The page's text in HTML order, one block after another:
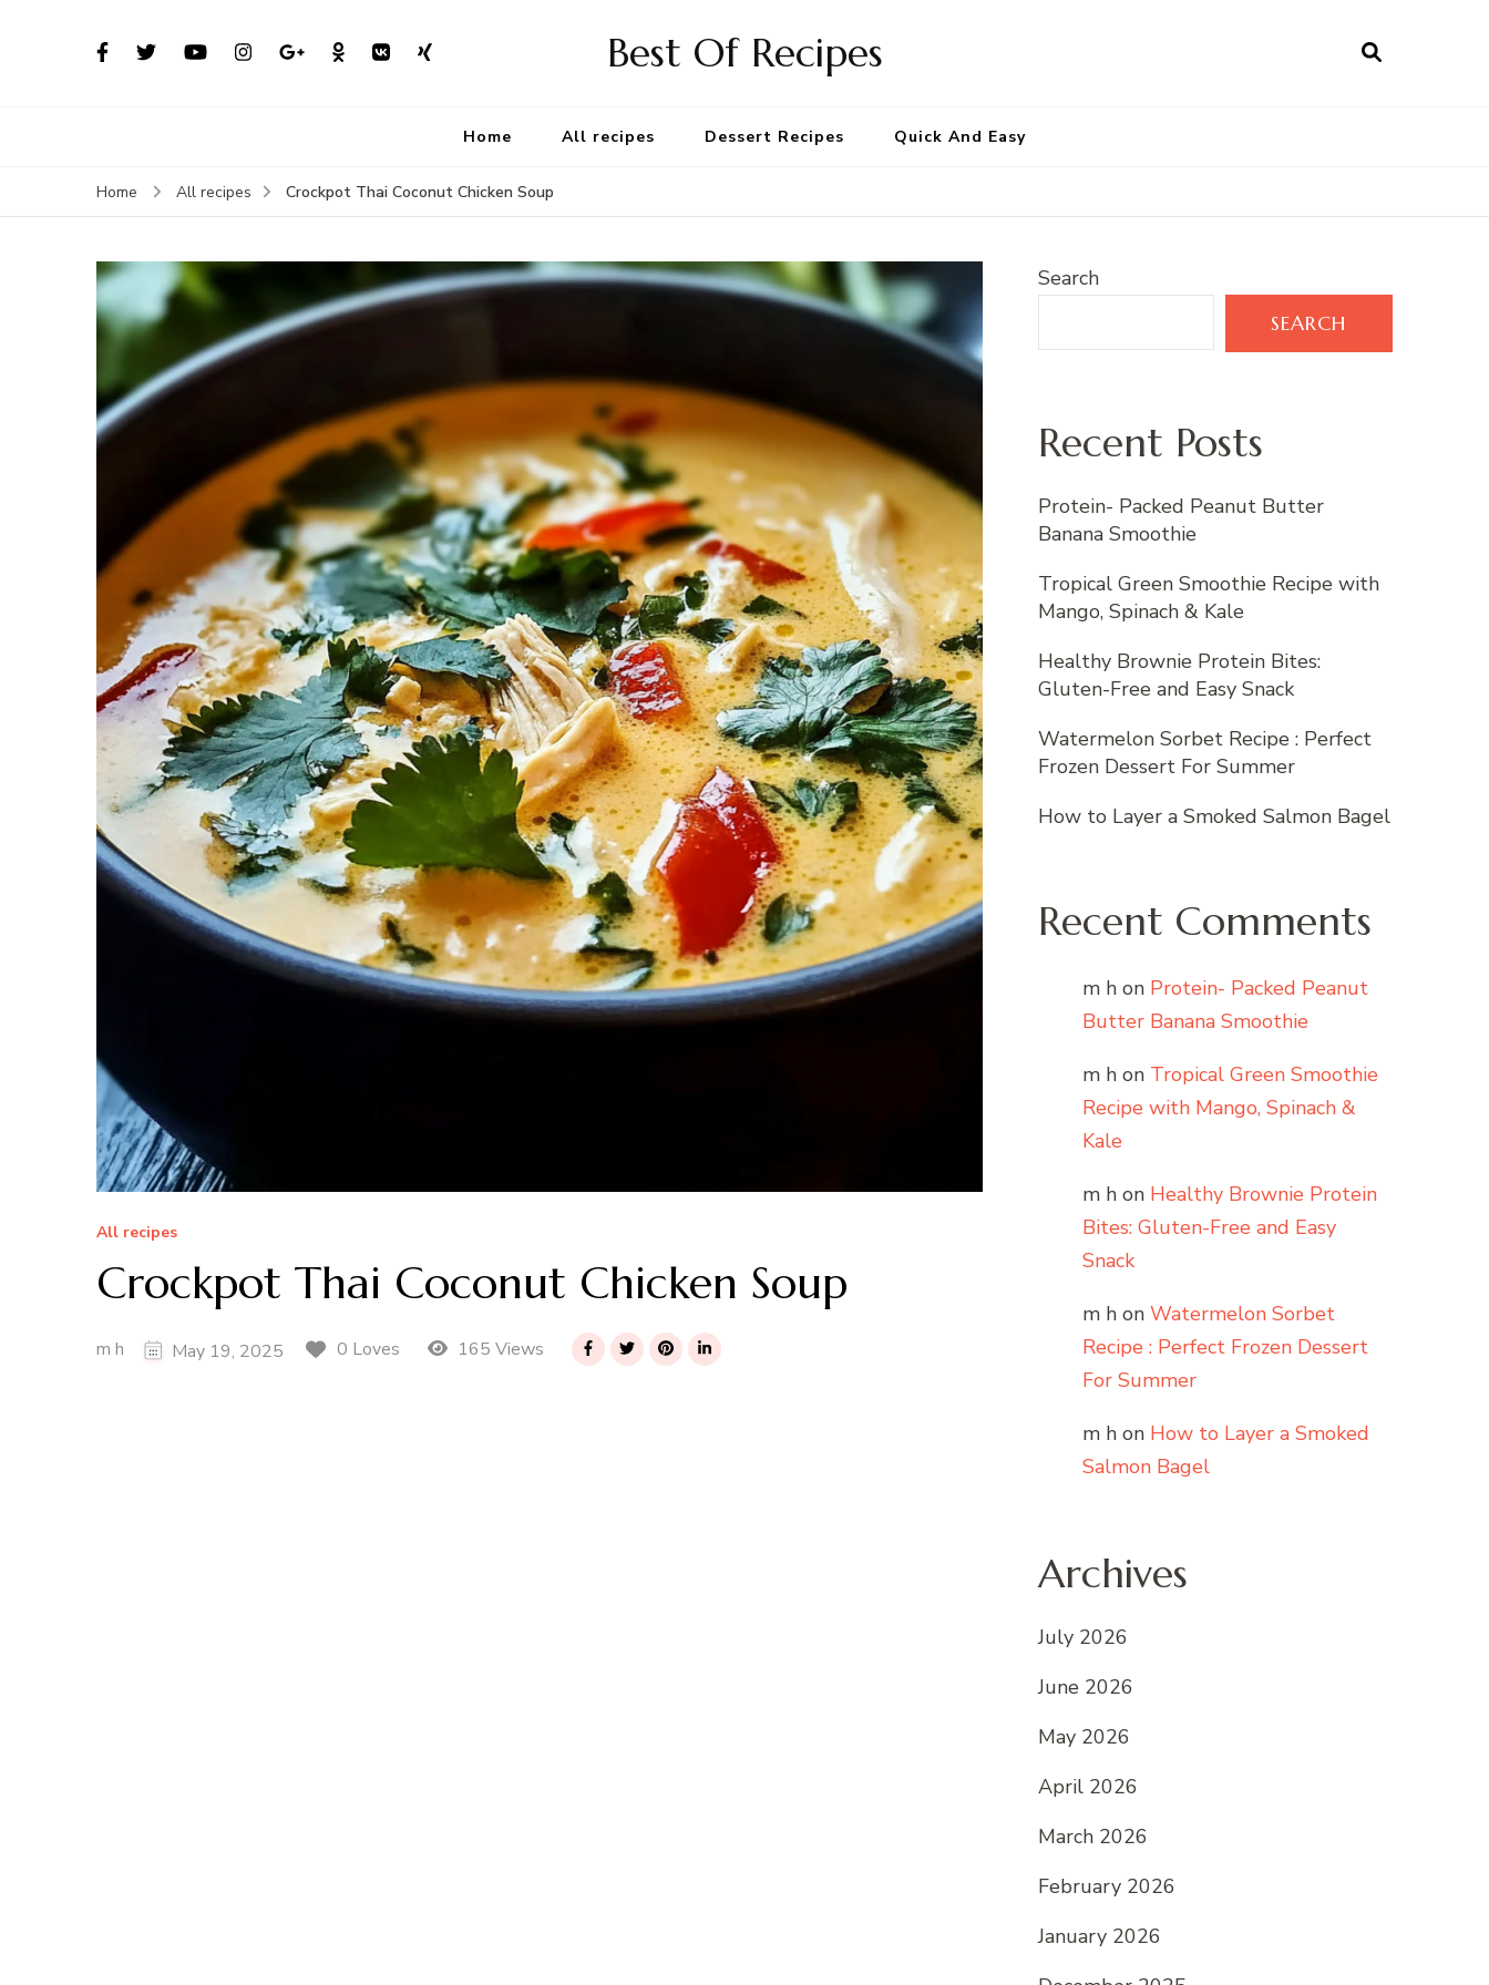
Best Of Recipes
Home All recipes Dessert Recipes Quick And Easy
Home All recipes Crockpot Thai Coconut Chicken Soup
All recipes
Crockpot Thai Coconut Chicken Soup
m h May 19, 2025 0 Loves 165 Views
Search
SEARCH
Recent Posts
Protein- Packed Peanut Butter
Banana Smoothie
Tropical Green Smoothie Recipe with
Mango, Spinach & Kale
Healthy Brownie Protein Bites:
Gluten-Free and Easy Snack
Watermelon Sorbet Recipe : Perfect
Frozen Dessert For Summer
How to Layer a Smoked Salmon Bagel
Recent Comments
m h on Protein- Packed Peanut
Butter Banana Smoothie
m h on Tropical Green Smoothie
Recipe with Mango, Spinach &
Kale
m h on Healthy Brownie Protein
Bites: Gluten-Free and Easy
Snack
m h on Watermelon Sorbet
Recipe : Perfect Frozen Dessert
For Summer
m h on How to Layer a Smoked
Salmon Bagel
Archives
July 2026
June 2026
May 2026
April 2026
March 2026
February 2026
January 2026